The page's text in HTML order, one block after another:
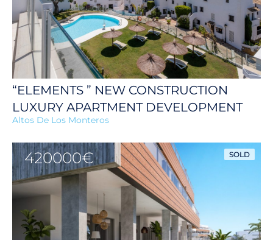
“ELEMENTS ” NEW CONSTRUCTION
LUXURY APARTMENT DEVELOPMENT
Altos De Los Monteros
SOLD
420000€